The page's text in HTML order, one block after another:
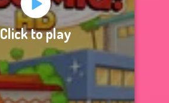
Click to play